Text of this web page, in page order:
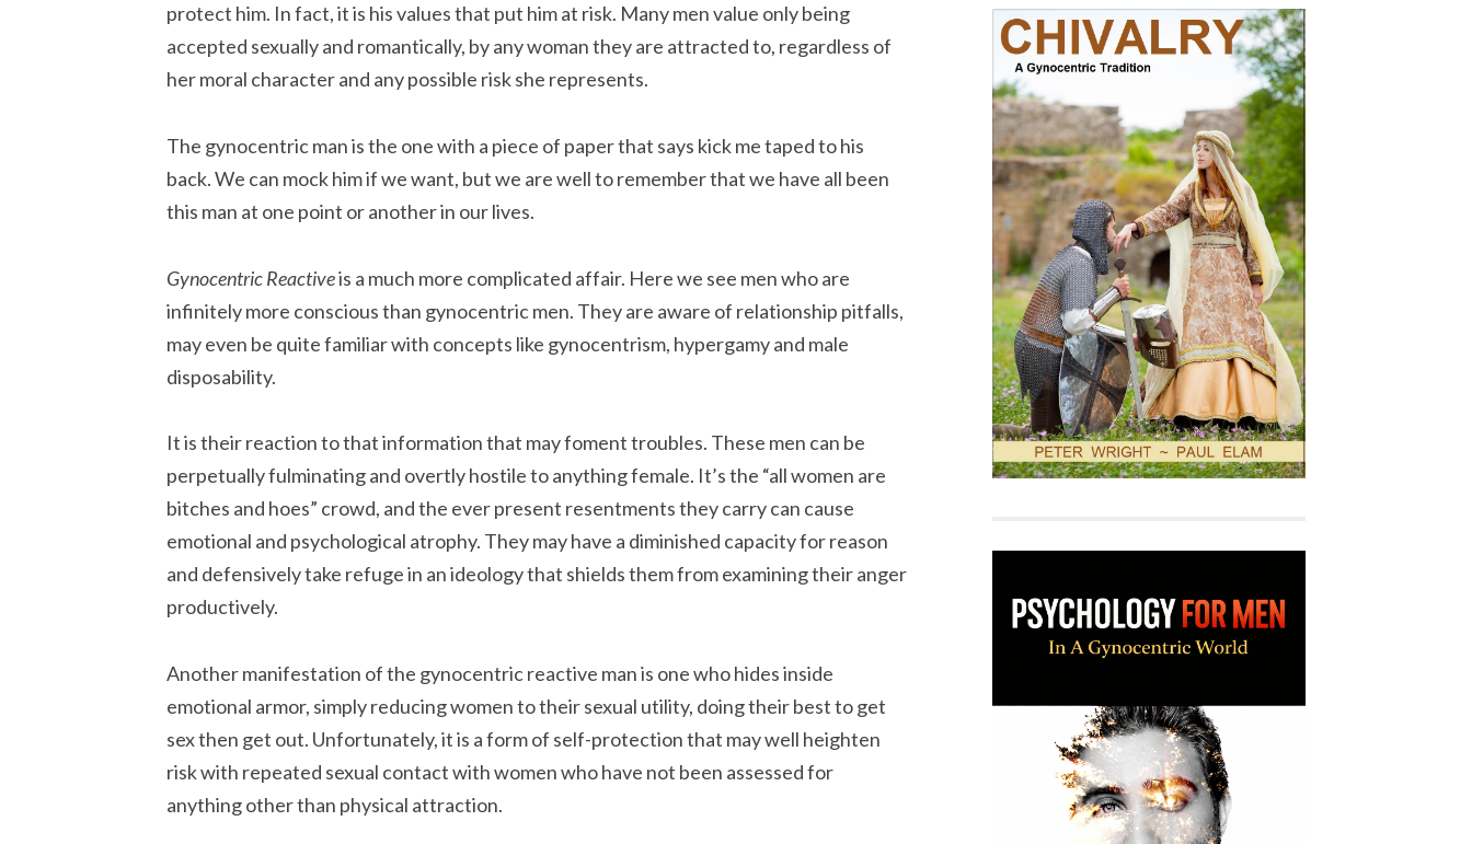
protect him. In fact, it is his values that put him at risk. Many men value only being
accepted sexually and romantically, by any woman they are attracted to, regardless of
her moral character and any possible risk she represents.
The gynocentric man is the one with a piece of paper that says kick me taped to his
back. We can mock him if we want, but we are well to remember that we have all been
this man at one point or another in our lives.
Gynocentric Reactiveis a much more complicated affair. Here we see men who are
infinitely more conscious than gynocentric men. They are aware of relationship pitfalls,
may even be quite familiar with concepts like gynocentrism, hypergamy and male
disposability.
It is their reaction to that information that may foment troubles. These men can be
perpetually fulminating and overtly hostile to anything female. It’s the “all women are
bitches and hoes” crowd, and the ever present resentments they carry can cause
emotional and psychological atrophy. They may have a diminished capacity for reason
and defensively take refuge in an ideology that shields them from examining their anger
productively.
Another manifestation of the gynocentric reactive man is one who hides inside
emotional armor, simply reducing women to their sexual utility, doing their best to get
sex then get out. Unfortunately, it is a form of self-protection that may well heighten
risk with repeated sexual contact with women who have not been assessed for
anything other than physical attraction.